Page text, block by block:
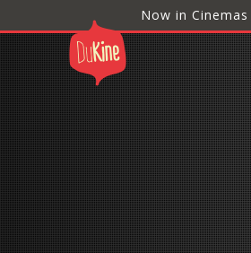
Now in Cinemas